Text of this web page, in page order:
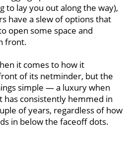
to lay you out along the way),
have a slew of options that
open some space and
front.
it comes to how it
of its netminder, but the
simple — a luxury when
has consistently hemmed in
of years, regardless of how
in below the faceoff dots.